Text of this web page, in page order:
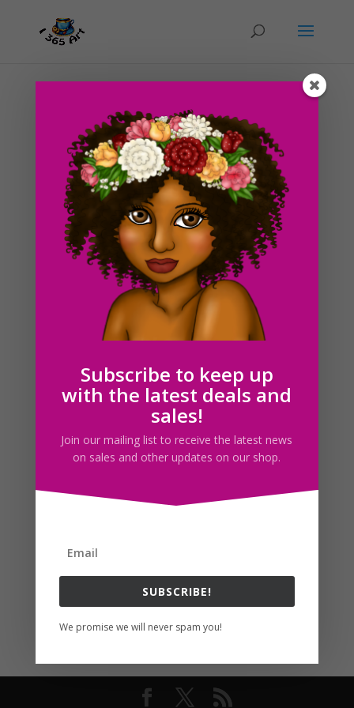
Day #52 Life is a Beach
ducky75|Mar 13, 2012|Nature and animals
Uncategorized
If you can’t tell by looking at the daily drawing, I am
longing for a nice vacation in the beach somewhere! I
miss the smell of ocean water so much. The hot sun
beaming on my skin and those clear, blue skies. Did I
mention that I love the ocean? xD This drawing...
Search For Clipart
Follow usSubscribe to keep up
with the latest deals and
sales!
Join our mailing list to receive the latest news
on sales and other updates on our shop.
SUBSCRIBE!
We promise we will never spam you!